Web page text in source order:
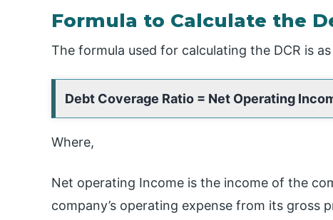
Formula to Calculate the
The formula used for calculating the DCR is
Debt Coverage Ratio = Net Operating
Where,
Net operating Income is the income of the
company’s operating expense from its gross